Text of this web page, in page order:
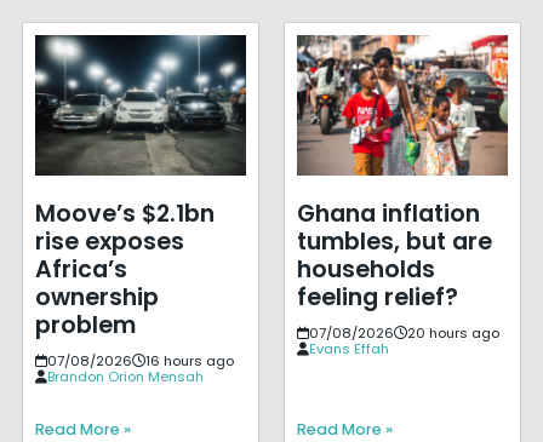
Moove’s $2.1bn
rise exposes
Africa’s
ownership
problem
07/08/2026
16 hours ago
Brandon Orion Mensah
Read More »
Ghana inflation
tumbles, but are
households
feeling relief?
07/08/2026
20 hours ago
Evans Effah
Read More »